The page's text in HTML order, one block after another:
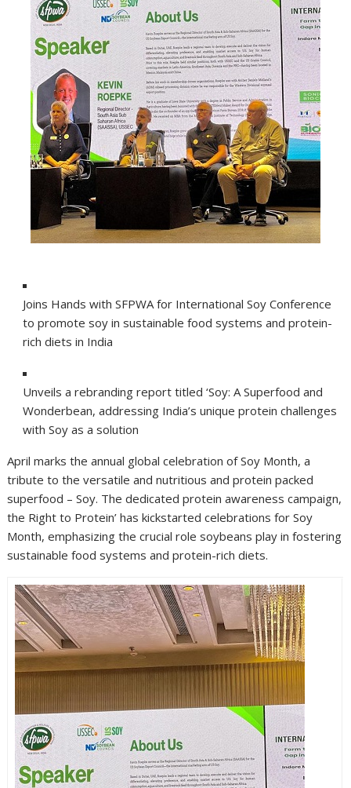
Joins Hands with SFPWA for International Soy Conference
to promote soy in sustainable food systems and protein-
rich diets in India
Unveils a rebranding report titled ‘Soy: A Superfood and
Wonderbean, addressing India’s unique protein challenges
with Soy as a solution
April marks the annual global celebration of Soy Month, a
tribute to the versatile and nutritious and protein packed
superfood – Soy. The dedicated protein awareness campaign,
the Right to Protein’ has kickstarted celebrations for Soy
Month, emphasizing the crucial role soybeans play in fostering
sustainable food systems and protein-rich diets.